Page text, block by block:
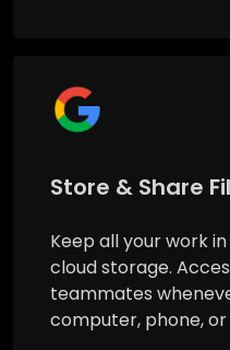
Store & Share
Keep all your work
cloud storage.
teammates
computer, phone,